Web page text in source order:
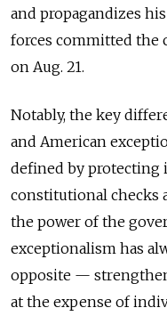
and propagandizes
forces committed the
on Aug. 21.
Notably, the key
and American
defined by
constitutional checks
the power of the
exceptionalism has
opposite —
at the expense of